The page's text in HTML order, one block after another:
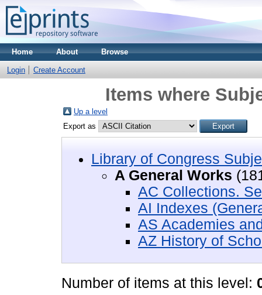
Home About Browse
Login Create Account
Items where
Up a level
Export as
Library of Congress
A General Works
AC Collections.
AI Indexes
AS Academies
AZ History of
Number of items at this level: